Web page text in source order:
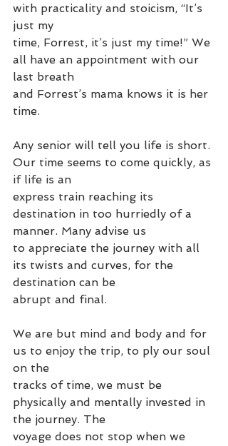
with practicality and stoicism, “It’s
just my
time, Forrest, it’s just my time!” We
all have an appointment with our
last breath
and Forrest’s mama knows it is her
time.
Any senior will tell you life is short.
Our time seems to come quickly, as
if life is an
express train reaching its
destination in too hurriedly of a
manner. Many advise us
to appreciate the journey with all
its twists and curves, for the
destination can be
abrupt and final.
We are but mind and body and for
us to enjoy the trip, to ply our soul
on the
tracks of time, we must be
physically and mentally invested in
the journey. The
voyage does not stop when we